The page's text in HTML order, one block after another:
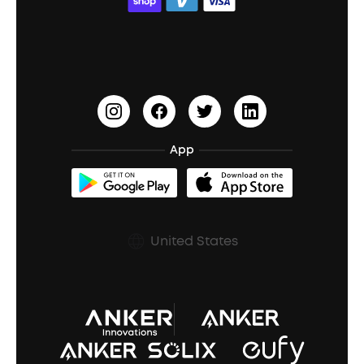
Open-Ear Earbuds
Document & Drivers
Refurbished Products Warranty
Shipping Policy
Prescription After Sales Policy
Education Discount
Earn 10% Referral Cash
soundcoreCredits
BassUp™
App
United States